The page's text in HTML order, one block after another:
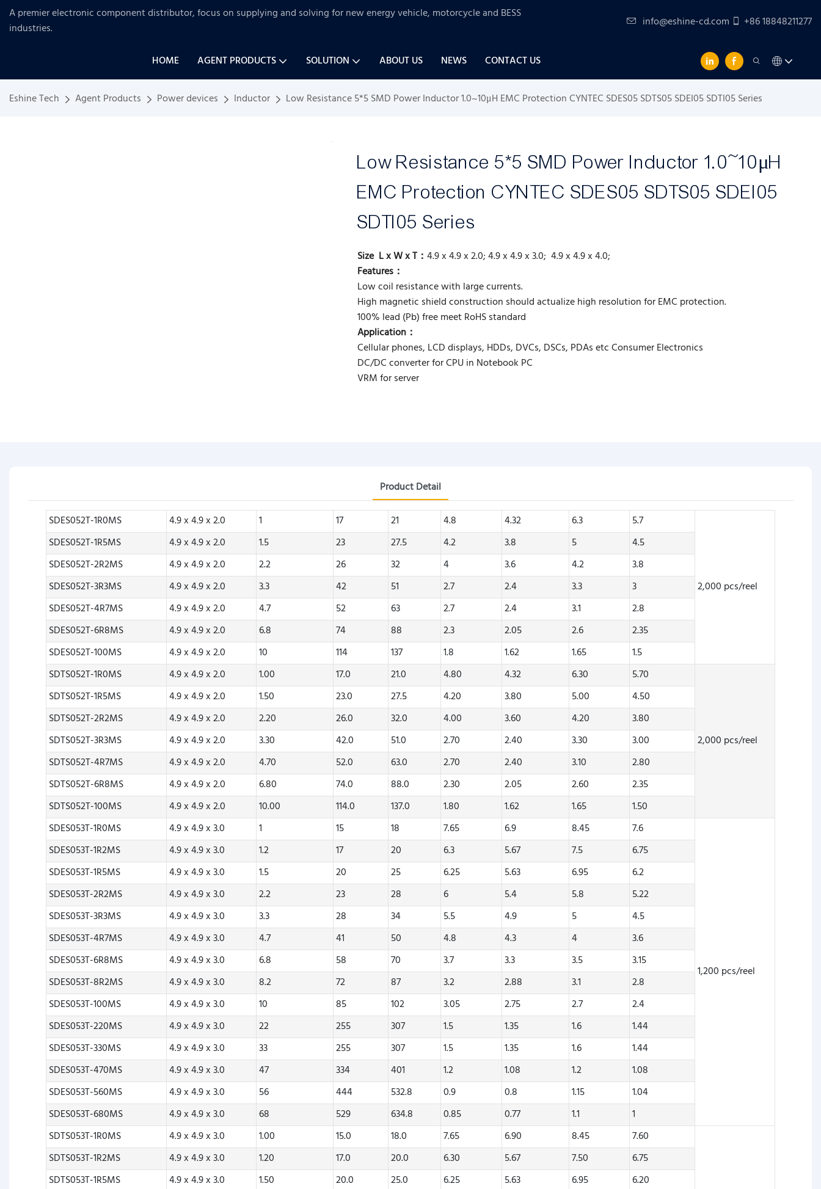
A premier electronic component distributor, focus on supplying and solving for new energy vehicle, motorcycle and BESS
industries. info@eshine-cd.com +86 18848211277
HOME AGENT PRODUCTS SOLUTION ABOUT US NEWS CONTACT US
Eshine Tech Agent Products Power devices Inductor Low Resistance 5*5 SMD Power Inductor 1.0~10μH EMC Protection CYNTEC SDES05 SDTS05 SDEI05 SDTI05 Series
Low Resistance 5*5 SMD Power Inductor 1.0~10μH
EMC Protection CYNTEC SDES05 SDTS05 SDEI05
SDTI05 Series
Size L x W x T： 4.9 x 4.9 x 2.0; 4.9 x 4.9 x 3.0; 4.9 x 4.9 x 4.0;
Features：
Low coil resistance with large currents.
High magnetic shield construction should actualize high resolution for EMC protection.
100% lead (Pb) free meet RoHS standard
Application：
Cellular phones, LCD displays, HDDs, DVCs, DSCs, PDAs etc Consumer Electronics
DC/DC converter for CPU in Notebook PC
VRM for server
Product Detail
SDES052T-1R0MS 4.9 x 4.9 x 2.0 1 17 21 4.8 4.32 6.3 5.7
2,000 pcs/reel
SDES052T-1R5MS 4.9 x 4.9 x 2.0 1.5 23 27.5 4.2 3.8 5
4.5
SDES052T-2R2MS
4.9 x 4.9 x 2.0 2.2 26 32 4 3.6 4.2
3.8
SDES052T-3R3MS
4.9 x 4.9 x 2.0 3.3 42 51 2.7 2.4 3.3
3
SDES052T-4R7MS
4.9 x 4.9 x 2.0 4.7 52 63 2.7 2.4 3.1
2.8
SDES052T-6R8MS
4.9 x 4.9 x 2.0 6.8 74 88 2.3 2.05 2.6
2.35
SDES052T-100MS
4.9 x 4.9 x 2.0 10 114 137 1.8 1.62 1.65
1.5
SDTS052T-1R0MS
4.9 x 4.9 x 2.0 1.00 17.0 21.0 4.80 4.32 6.30 5.70
2,000 pcs/reel
SDTS052T-1R5MS 4.9 x 4.9 x 2.0 1.50 23.0 27.5 4.20 3.80 5.00
4.50
SDTS052T-2R2MS
4.9 x 4.9 x 2.0 2.20 26.0 32.0 4.00 3.60 4.20
3.80
SDTS052T-3R3MS
4.9 x 4.9 x 2.0 3.30 42.0 51.0 2.70 2.40 3.30
3.00
SDTS052T-4R7MS
4.9 x 4.9 x 2.0 4.70 52.0 63.0 2.70 2.40 3.10
2.80
SDTS052T-6R8MS
4.9 x 4.9 x 2.0 6.80 74.0 88.0 2.30 2.05 2.60
2.35
SDTS052T-100MS
4.9 x 4.9 x 2.0 10.00 114.0 137.0 1.80 1.62 1.65
1.50
SDES053T-1R0MS
4.9 x 4.9 x 3.0 1 15 18 7.65 6.9 8.45 7.6
1,200 pcs/reel
SDES053T-1R2MS 4.9 x 4.9 x 3.0 1.2 17 20 6.3 5.67 7.5
6.75
SDES053T-1R5MS
4.9 x 4.9 x 3.0 1.5 20 25 6.25 5.63 6.95
6.2
SDES053T-2R2MS
4.9 x 4.9 x 3.0 2.2 23 28 6 5.4 5.8
5.22
SDES053T-3R3MS
4.9 x 4.9 x 3.0 3.3 28 34 5.5 4.9 5
4.5
SDES053T-4R7MS
4.9 x 4.9 x 3.0 4.7 41 50 4.8 4.3 4
3.6
SDES053T-6R8MS
4.9 x 4.9 x 3.0 6.8 58 70 3.7 3.3 3.5
3.15
SDES053T-8R2MS
4.9 x 4.9 x 3.0 8.2 72 87 3.2 2.88 3.1
2.8
SDES053T-100MS
4.9 x 4.9 x 3.0 10 85 102 3.05 2.75 2.7
2.4
SDES053T-220MS
4.9 x 4.9 x 3.0 22 255 307 1.5 1.35 1.6
1.44
SDES053T-330MS
4.9 x 4.9 x 3.0 33 255 307 1.5 1.35 1.6
1.44
SDES053T-470MS
4.9 x 4.9 x 3.0 47 334 401 1.2 1.08 1.2
1.08
SDES053T-560MS
4.9 x 4.9 x 3.0 56 444 532.8 0.9 0.8 1.15
1.04
SDES053T-680MS
4.9 x 4.9 x 3.0 68 529 634.8 0.85 0.77 1.1
1
SDTS053T-1R0MS
4.9 x 4.9 x 3.0 1.00 15.0 18.0 7.65 6.90 8.45 7.60
SDTS053T-1R2MS 4.9 x 4.9 x 3.0 1.20 17.0 20.0 6.30 5.67 7.50
6.75
SDTS053T-1R5MS
4.9 x 4.9 x 3.0 1.50 20.0 25.0 6.25 5.63 6.95
6.20